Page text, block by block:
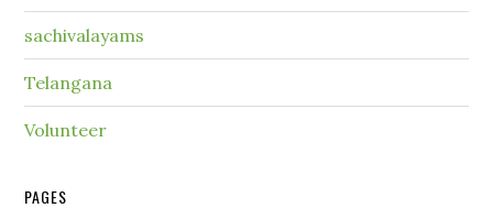
sachivalayams
Telangana
Volunteer
PAGES